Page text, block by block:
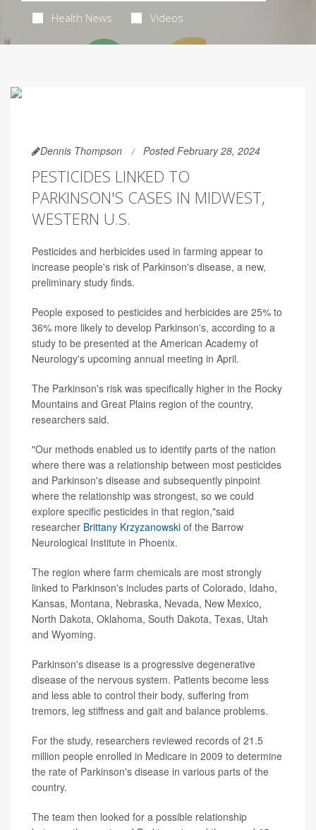
Health News Videos
Dennis Thompson Posted February 28, 2024
PESTICIDES LINKED TO
PARKINSON'S CASES IN MIDWEST,
WESTERN U.S.
Pesticides and herbicides used in farming appear to
increase people's risk of Parkinson's disease, a new,
preliminary study finds.
People exposed to pesticides and herbicides are 25% to
36% more likely to develop Parkinson's, according to a
study to be presented at the American Academy of
Neurology's upcoming annual meeting in April.
The Parkinson's risk was specifically higher in the Rocky
Mountains and Great Plains region of the country,
researchers said.
"Our methods enabled us to identify parts of the nation
where there was a relationship between most pesticides
and Parkinson's disease and subsequently pinpoint
where the relationship was strongest, so we could
explore specific pesticides in that region,"said
researcher Brittany Krzyzanowski of the Barrow
Neurological Institute in Phoenix.
The region where farm chemicals are most strongly
linked to Parkinson's includes parts of Colorado, Idaho,
Kansas, Montana, Nebraska, Nevada, New Mexico,
North Dakota, Oklahoma, South Dakota, Texas, Utah
and Wyoming.
Parkinson's disease is a progressive degenerative
disease of the nervous system. Patients become less
and less able to control their body, suffering from
tremors, leg stiffness and gait and balance problems.
For the study, researchers reviewed records of 21.5
million people enrolled in Medicare in 2009 to determine
the rate of Parkinson's disease in various parts of the
country.
The team then looked for a possible relationship